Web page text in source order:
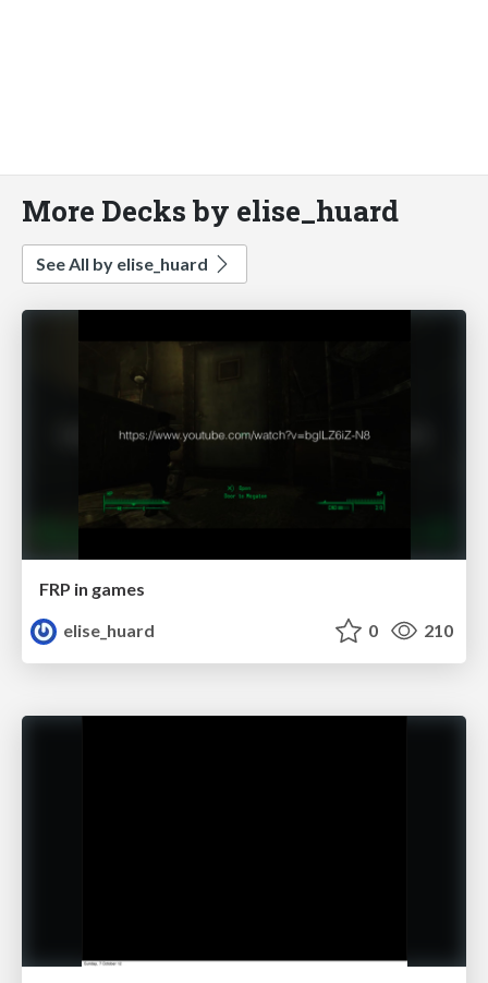
More Decks by elise_huard
See All by elise_huard
FRP in games
elise_huard
0 210